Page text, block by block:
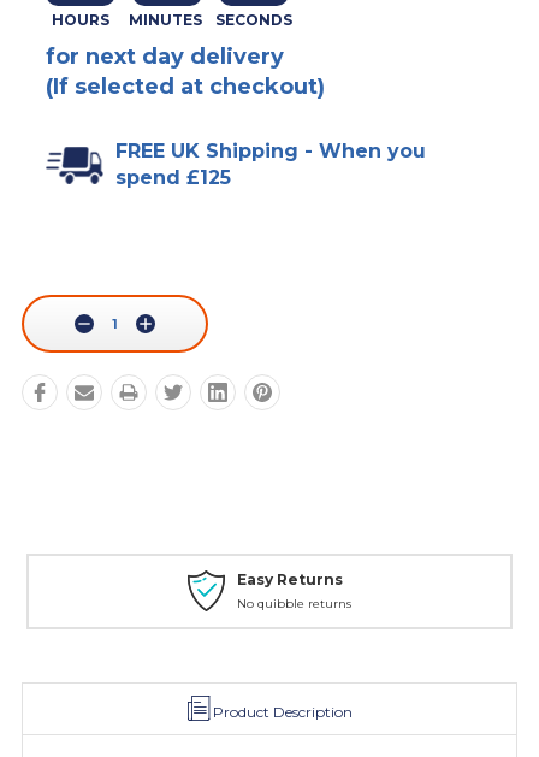
for next day delivery
(If selected at checkout)
FREE UK Shipping - When you
spend £125
Stock:
Decrease Increase
Quantity:
Easy Returns
No quibble returns
Product Description